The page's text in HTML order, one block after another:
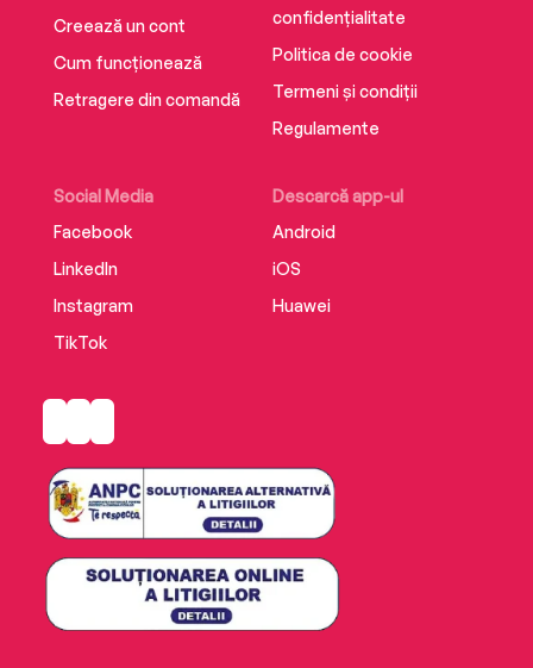
Creează un cont
Cum funcționează
Retragere din comandă
Social Media
Facebook
LinkedIn
Instagram
TikTok
Descarcă app-ul
Android
iOS
Huawei
confidențialitate
Politica de cookie
Termeni și condiții
Regulamente